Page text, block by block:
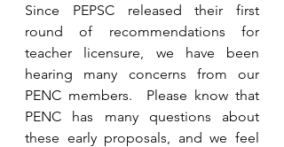
Since PEPSC released their first
round of recommendations for
teacher licensure, we have been
hearing many concerns from our
PENC members.  Please know that
PENC has many questions about
these early proposals, and we feel